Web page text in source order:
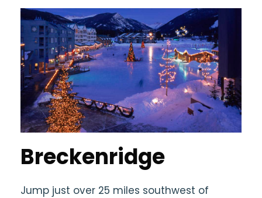
Breckenridge
Jump just over 25 miles southwest of